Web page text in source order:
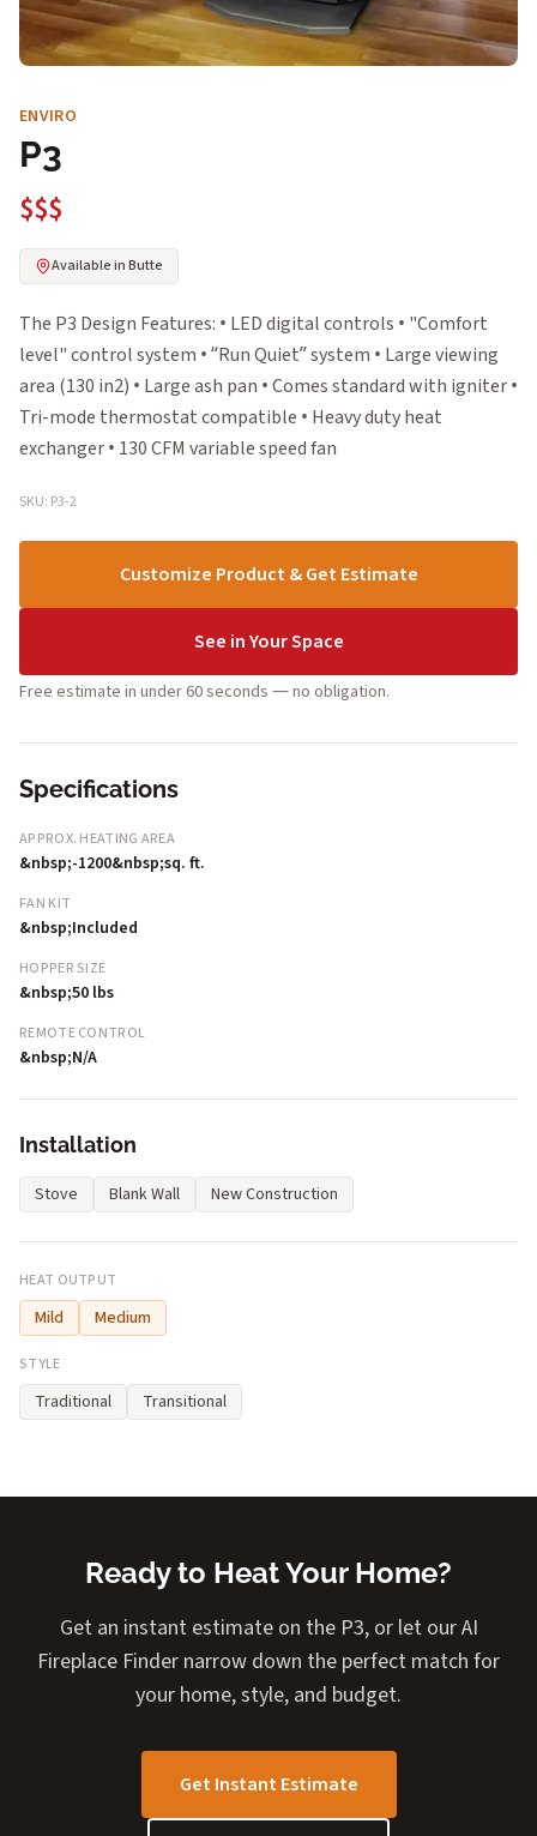
ENVIRO
P3
$$$
Available in Butte
The P3 Design Features: • LED digital controls • "Comfort
level" control system • “Run Quiet” system • Large viewing
area (130 in2) • Large ash pan • Comes standard with igniter •
Tri-mode thermostat compatible • Heavy duty heat
exchanger • 130 CFM variable speed fan
SKU: P3-2
Customize Product & Get Estimate
See in Your Space
Free estimate in under 60 seconds — no obligation.
Specifications
APPROX. HEATING AREA
&nbsp;-1200&nbsp;sq. ft.
FAN KIT
&nbsp;Included
HOPPER SIZE
&nbsp;50 lbs
REMOTE CONTROL
&nbsp;N/A
Installation
Stove Blank Wall New Construction
HEAT OUTPUT
Mild Medium
STYLE
Traditional Transitional
Ready to Heat Your Home?
Get an instant estimate on the P3, or let our AI
Fireplace Finder narrow down the perfect match for
your home, style, and budget.
Get Instant Estimate